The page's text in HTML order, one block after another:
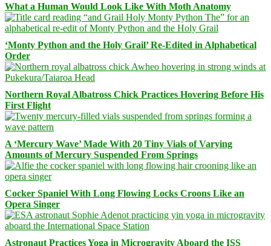
What a Human Would Look Like With Moth Anatomy
‘Monty Python and the Holy Grail’ Re-Edited in Alphabetical
Order
Northern Royal Albatross Chick Practices Hovering Before His
First Flight
A ‘Mercury Wave’ Made With 20 Tiny Vials of Varying
Amounts of Mercury Suspended From Springs
Cocker Spaniel With Long Flowing Locks Croons Like an
Opera Singer
Astronaut Practices Yoga in Microgravity Aboard the ISS